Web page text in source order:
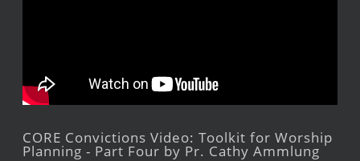
CORE Convictions Video: Toolkit for Worship
Planning - Part Four by Pr. Cathy Ammlung